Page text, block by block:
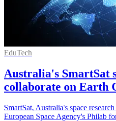
EduTech
Australia's SmartSat
collaborate on Earth
SmartSat, Australia's space
European Space Agency's Philab